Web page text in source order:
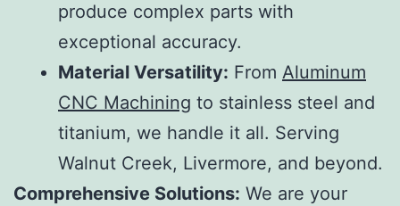
produce complex parts with
exceptional accuracy.
Material Versatility: From Aluminum
CNC Machining to stainless steel and
titanium, we handle it all. Serving
Walnut Creek, Livermore, and beyond.
Comprehensive Solutions: We are your